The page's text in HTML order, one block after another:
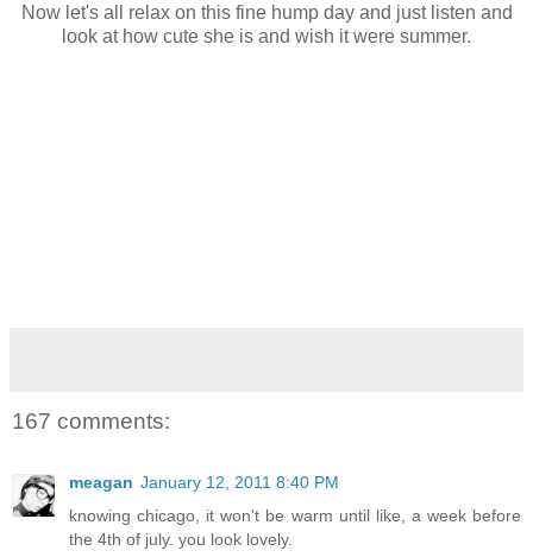
Now let's all relax on this fine hump day and just listen and
look at how cute she is and wish it were summer.
167 comments:
meagan January 12, 2011 8:40 PM
knowing chicago, it won't be warm until like, a week before
the 4th of july. you look lovely.